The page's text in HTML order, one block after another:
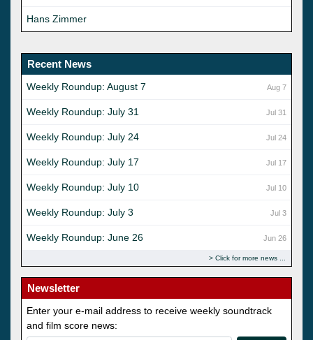
Hans Zimmer
Recent News
Aug 7
Weekly Roundup: August 7
Jul 31
Weekly Roundup: July 31
Jul 24
Weekly Roundup: July 24
Jul 17
Weekly Roundup: July 17
Jul 10
Weekly Roundup: July 10
Jul 3
Weekly Roundup: July 3
Jun 26
Weekly Roundup: June 26
Click for more news
Newsletter
Enter your e-mail address to receive weekly soundtrack
and film score news: